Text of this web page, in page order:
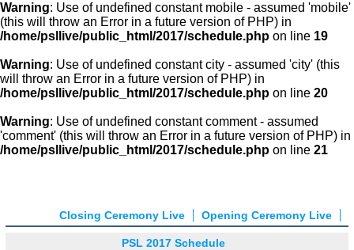
Warning: Use of undefined constant mobile - assumed 'mobile'
(this will throw an Error in a future version of PHP) in
/home/psllive/public_html/2017/schedule.php on line 19
Warning: Use of undefined constant city - assumed 'city' (this
will throw an Error in a future version of PHP) in
/home/psllive/public_html/2017/schedule.php on line 20
Warning: Use of undefined constant comment - assumed
'comment' (this will throw an Error in a future version of PHP) in
/home/psllive/public_html/2017/schedule.php on line 21
Opening Ceremony Live
Closing Ceremony Live
PSL 2017 Schedule